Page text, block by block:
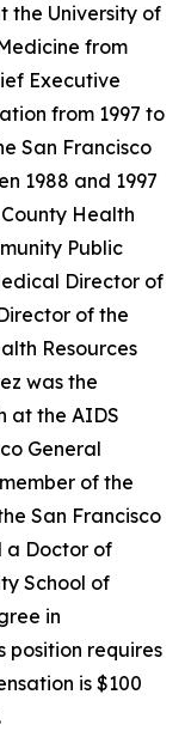
the University of
from
Executive
from 1997 to
San Francisco
1988 and 1997
Health
Public
Director of
of the
Resources
was the
at the AIDS
General
of the
San Francisco
a Doctor of
School of
in
position requires
is $100